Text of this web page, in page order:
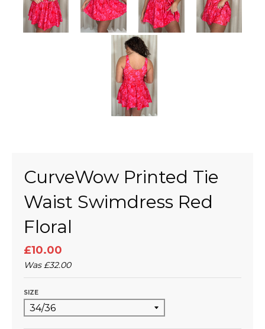
CurveWow Printed Tie
Waist Swimdress Red
Floral
£10.00
Was£32.00
SIZE